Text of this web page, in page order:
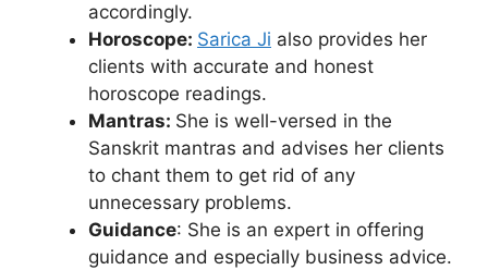
accordingly.
Horoscope: Sarica Ji also provides her
clients with accurate and honest
horoscope readings.
Mantras: She is well-versed in the
Sanskrit mantras and advises her clients
to chant them to get rid of any
unnecessary problems.
Guidance: She is an expert in offering
guidance and especially business advice.